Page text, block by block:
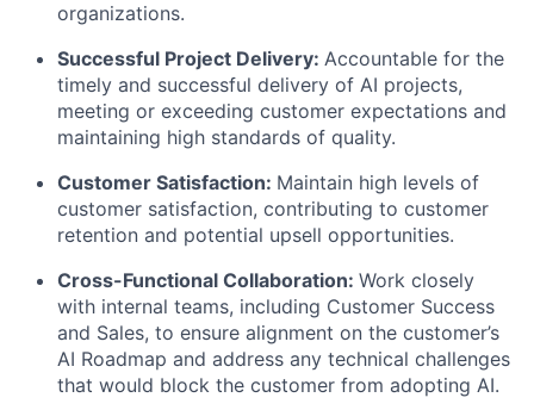
organizations.
Successful Project Delivery: Accountable for the
timely and successful delivery of AI projects,
meeting or exceeding customer expectations and
maintaining high standards of quality.
Customer Satisfaction: Maintain high levels of
customer satisfaction, contributing to customer
retention and potential upsell opportunities.
Cross-Functional Collaboration: Work closely
with internal teams, including Customer Success
and Sales, to ensure alignment on the customer’s
AI Roadmap and address any technical challenges
that would block the customer from adopting AI.